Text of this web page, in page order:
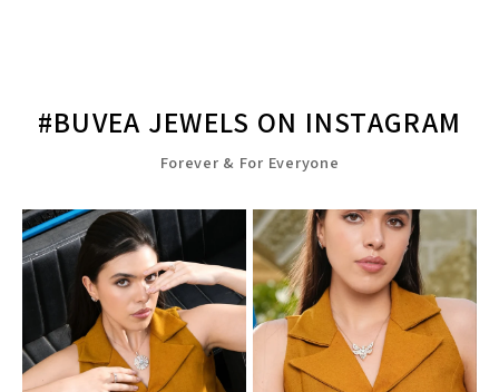
#BUVEA JEWELS ON INSTAGRAM
Forever & For Everyone